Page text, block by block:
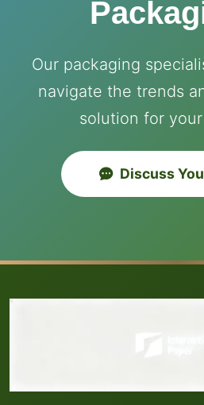
Our packaging
navigate the trends
solution for
Discuss